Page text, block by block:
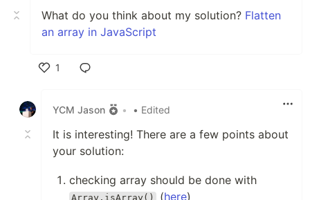
What do you think about my solution? Flatten
an array in JavaScript
1
YCM Jason
• • Edited
It is interesting! There are a few points about
your solution:
checking array should be done with
Array.isArray() (here)